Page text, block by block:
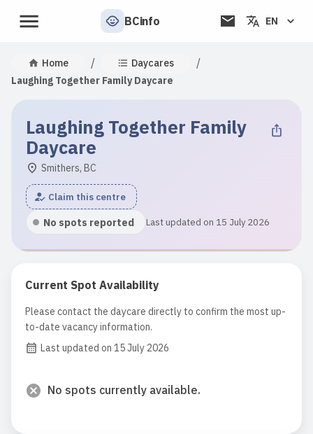
BCinfo EN
Home / Daycares /
Laughing Together Family Daycare
Laughing Together Family
Daycare
Smithers, BC
Claim this centre
No spots reported Last updated on 15 July 2026
Current Spot Availability
Please contact the daycare directly to confirm the most up-
to-date vacancy information.
Last updated on 15 July 2026
No spots currently available.